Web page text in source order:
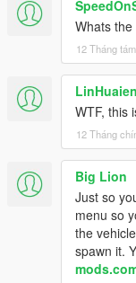
Whats
12 Tháng
LinHuaien
WTF, this
12 Tháng
Big Lion
Just so
menu so
the
spawn it.